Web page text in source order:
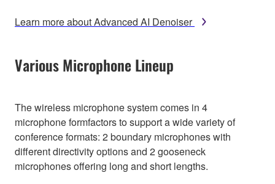
Learn more about Advanced AI Denoiser
Various Microphone Lineup
The wireless microphone system comes in 4
microphone formfactors to support a wide variety of
conference formats: 2 boundary microphones with
different directivity options and 2 gooseneck
microphones offering long and short lengths.